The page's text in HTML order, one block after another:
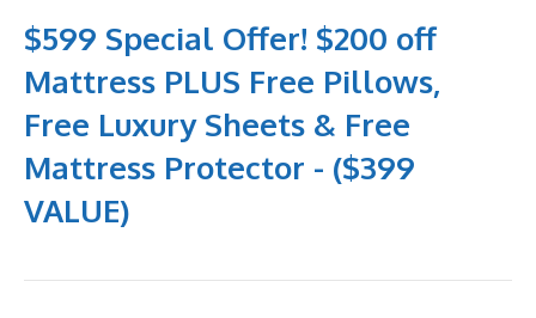
$599 Special Offer! $200 off
Mattress PLUS Free Pillows,
Free Luxury Sheets & Free
Mattress Protector - ($399
VALUE)